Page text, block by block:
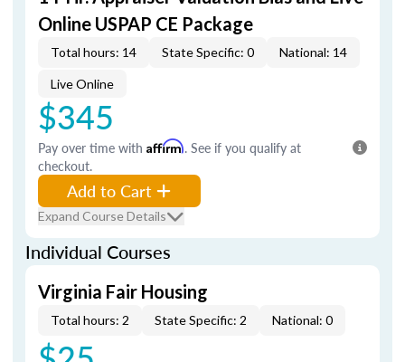
Online USPAP CE Package
Total hours: 14 State Specific: 0 National: 14
Live Online
$345
Pay over time with Affirm. See if you qualify at
checkout.
Add to Cart
Expand Course Details
Individual Courses
Virginia Fair Housing
Total hours: 2 State Specific: 2 National: 0